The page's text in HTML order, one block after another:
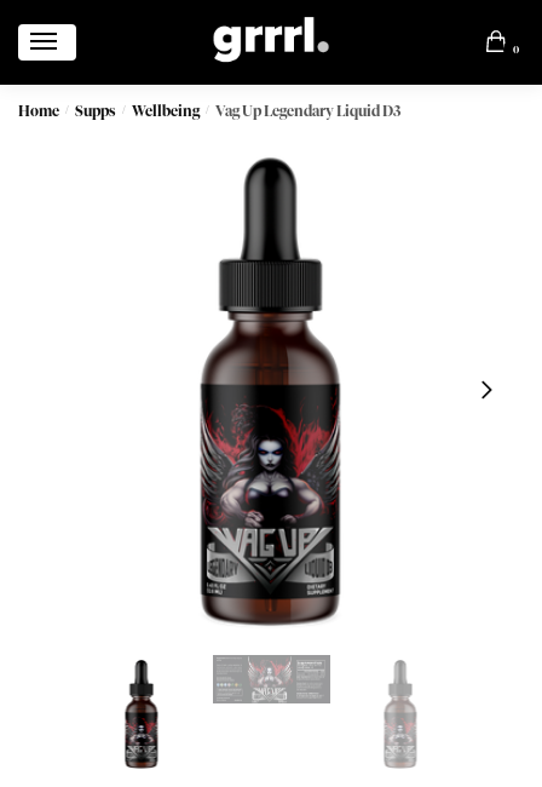
0
Home / Supps / Wellbeing / Vag Up Legendary Liquid D3